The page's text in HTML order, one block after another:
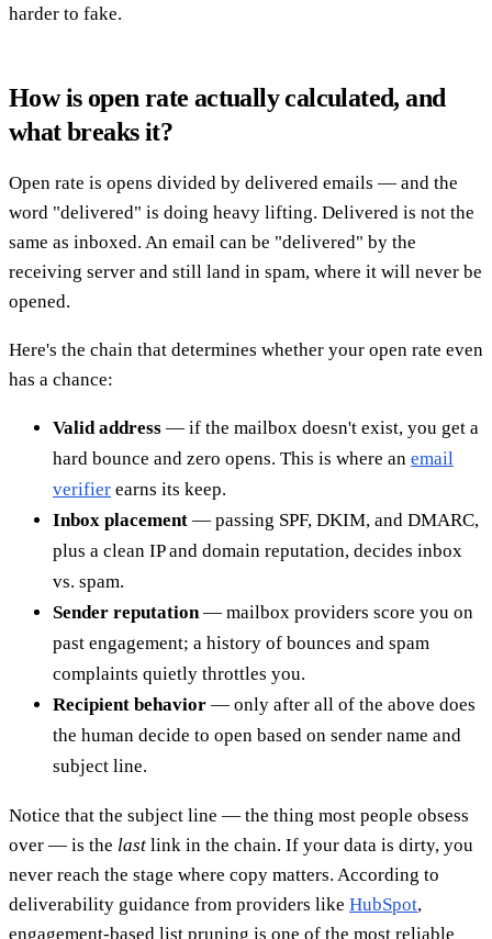
harder to fake.
How is open rate actually calculated, and
what breaks it?
Open rate is opens divided by delivered emails — and the
word "delivered" is doing heavy lifting. Delivered is not the
same as inboxed. An email can be "delivered" by the
receiving server and still land in spam, where it will never be
opened.
Here's the chain that determines whether your open rate even
has a chance:
Valid address — if the mailbox doesn't exist, you get a
hard bounce and zero opens. This is where an email
verifier earns its keep.
Inbox placement — passing SPF, DKIM, and DMARC,
plus a clean IP and domain reputation, decides inbox
vs. spam.
Sender reputation — mailbox providers score you on
past engagement; a history of bounces and spam
complaints quietly throttles you.
Recipient behavior — only after all of the above does
the human decide to open based on sender name and
subject line.
Notice that the subject line — the thing most people obsess
over — is the last link in the chain. If your data is dirty, you
never reach the stage where copy matters. According to
deliverability guidance from providers like HubSpot,
engagement-based list pruning is one of the most reliable